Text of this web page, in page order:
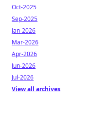
Oct-2025
Sep-2025
Jan-2026
Mar-2026
Apr-2026
Jun-2026
Jul-2026
View all archives